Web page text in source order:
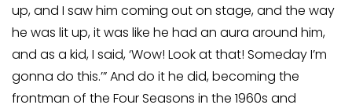
up, and I saw him coming out on stage, and the way
he was lit up, it was like he had an aura around him,
and as a kid, I said, ‘Wow! Look at that! Someday I’m
gonna do this.’” And do it he did, becoming the
frontman of the Four Seasons in the 1960s and